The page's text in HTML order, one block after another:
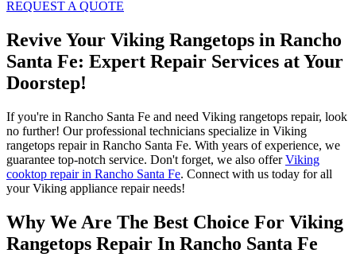
REQUEST A QUOTE
Revive Your Viking Rangetops in Rancho
Santa Fe: Expert Repair Services at Your
Doorstep!
If you're in Rancho Santa Fe and need Viking rangetops repair, look
no further! Our professional technicians specialize in Viking
rangetops repair in Rancho Santa Fe. With years of experience, we
guarantee top-notch service. Don't forget, we also offerViking
cooktop repair in Rancho Santa Fe. Connect with us today for all
your Viking appliance repair needs!
Why We Are The Best Choice For Viking
Rangetops Repair In Rancho Santa Fe